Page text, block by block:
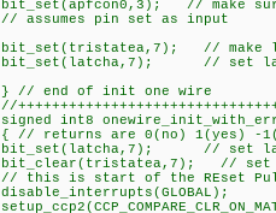
bit_set(apfcon0,3); // make
// assumes pin set as input
bit_set(tristatea,7); // make
bit_set(latcha,7); // set
} // end of init one wire
//
signed int8
{ // returns are 0(no) 1(yes) -
bit_set(latcha,7); // set
bit_clear(tristatea,7); // set
// this is start of the REset